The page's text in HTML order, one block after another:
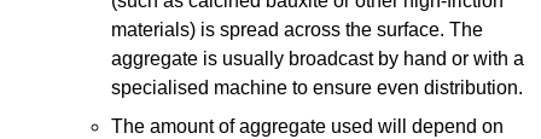
materials) is spread across the surface. The
aggregate is usually broadcast by hand or with a
specialised machine to ensure even distribution.
The amount of aggregate used will depend on